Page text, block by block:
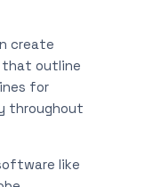
create
that outline
for
throughout
like